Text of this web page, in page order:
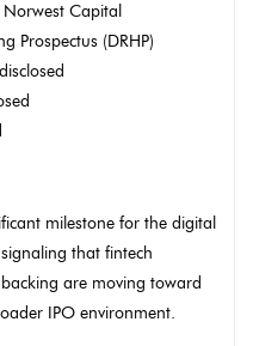
Norwest Capital
Prospectus (DRHP)
milestone for the digital
that fintech
are moving toward
IPO environment.